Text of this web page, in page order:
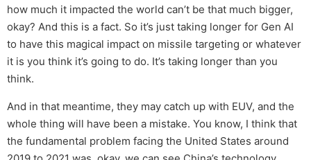
how much it impacted the world can’t be that much bigger,
okay? And this is a fact. So it’s just taking longer for Gen AI
to have this magical impact on missile targeting or whatever
it is you think it’s going to do. It’s taking longer than you
think.
And in that meantime, they may catch up with EUV, and the
whole thing will have been a mistake. You know, I think that
the fundamental problem facing the United States around